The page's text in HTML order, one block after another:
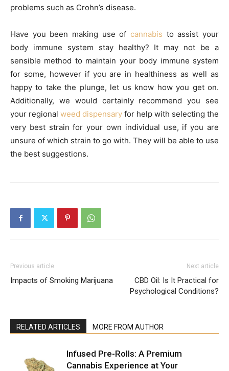
problems such as Crohn’s disease.
Have you been making use of cannabis to assist your
body immune system stay healthy? It may not be a
sensible method to maintain your body immune system
for some, however if you are in healthiness as well as
happy to take the plunge, let us know how you get on.
Additionally, we would certainly recommend you see
your regional weed dispensary for help with selecting the
very best strain for your own individual use, if you are
unsure of which strain to go with. They will be able to use
the best suggestions.
Previous article
Impacts of Smoking Marijuana
Next article
CBD Oil: Is It Practical for
Psychological Conditions?
RELATED ARTICLES MORE FROM AUTHOR
Infused Pre-Rolls: A Premium
Cannabis Experience at Your